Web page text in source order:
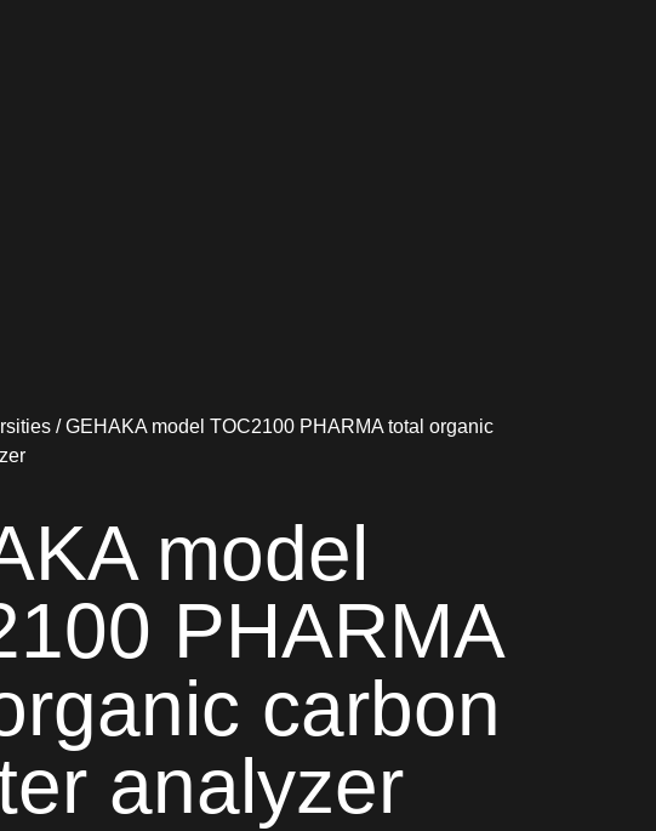
/ GEHAKA model TOC2100 PHARMA total organic
model
PHARMA
carbon
analyzer